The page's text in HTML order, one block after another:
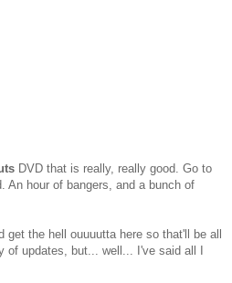
DVD that is really, really good. Go to
An hour of bangers, and a bunch of
get the hell ouuuutta here so that'll be all
of updates, but... well... I've said all I